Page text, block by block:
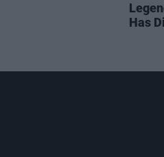
Has